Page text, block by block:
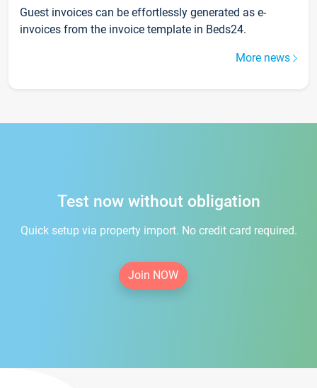
Guest invoices can be effortlessly generated as e-
invoices from the invoice template in Beds24.
More news
Test now without obligation
Quick setup via property import. No credit card required.
Join NOW